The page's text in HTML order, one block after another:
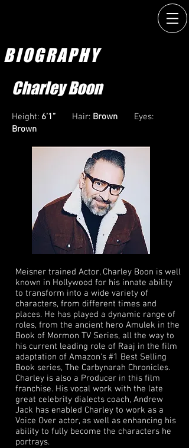
BIOGRAPHY
Charley Boon
Height: 6’1” Hair: Brown Eyes:
Brown
Meisner trained Actor, Charley Boon is well
known in Hollywood for his innate ability
to transform into a wide variety of
characters, from different times and
places. He has played a dynamic range of
roles, from the ancient hero Amulek in the
Book of Mormon TV Series, all the way to
his current leading role of Raaj in the film
adaptation of Amazon's #1 Best Selling
Book series, The Carbynarah Chronicles.
Charley is also a Producer in this film
franchise. His vocal work with the late
great celebrity dialects coach, Andrew
Jack has enabled Charley to work as a
Voice Over actor, as well as enhancing his
ability to fully become the characters he
portrays.